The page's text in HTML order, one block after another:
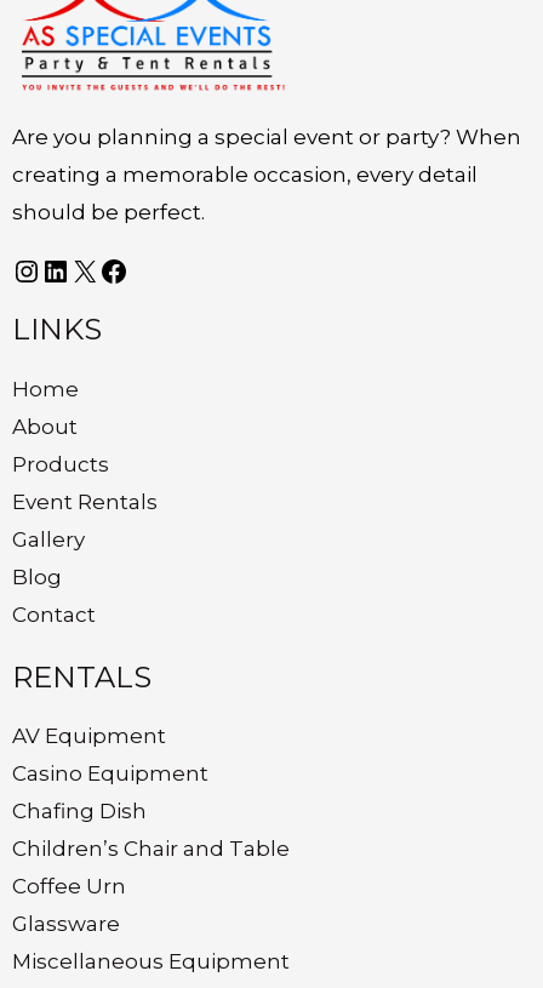
Are you planning a special event or party? When
creating a memorable occasion, every detail
should be perfect.
LINKS
Home
About
Products
Event Rentals
Gallery
Blog
Contact
RENTALS
AV Equipment
Casino Equipment
Chafing Dish
Children’s Chair and Table
Coffee Urn
Glassware
Miscellaneous Equipment